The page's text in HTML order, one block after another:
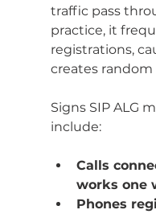
traffic pass
practice, it
registrations,
creates random
Signs SIP ALG
include:
Calls
works one
Phones